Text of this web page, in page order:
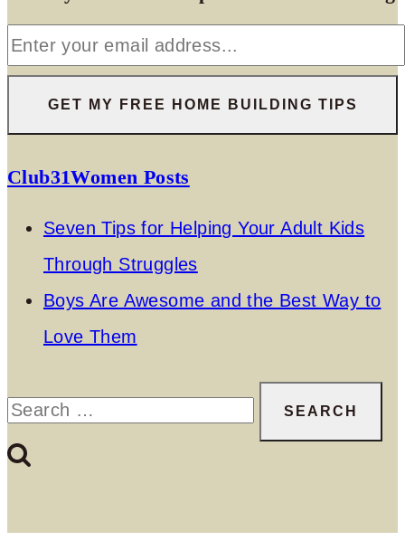
Club31Women Posts
Seven Tips for Helping Your Adult Kids
Through Struggles
Boys Are Awesome and the Best Way to
Love Them
Search